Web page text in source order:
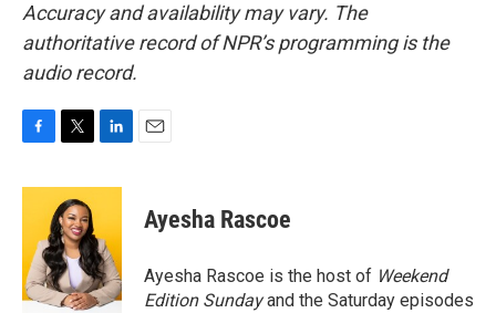
Accuracy and availability may vary. The
authoritative record of NPR’s programming is the
audio record.
c
o
o
k
i
t
t
e
r
n
e
d
I
n
Ayesha Rascoe
Ayesha Rascoe is the host of Weekend
Edition Sundayand the Saturday episodes